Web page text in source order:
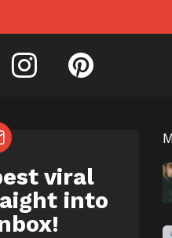
instagram pinterest
viral
into